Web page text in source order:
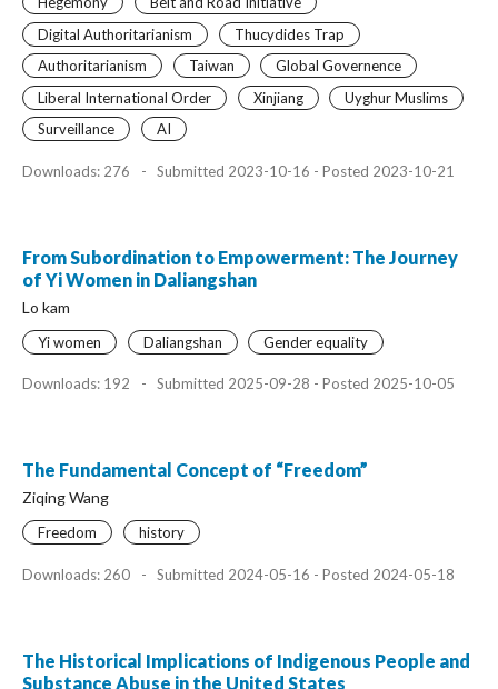
Digital Authoritarianism
Thucydides Trap
Authoritarianism
Taiwan
Global Governence
Liberal International Order
Xinjiang
Uyghur Muslims
Surveillance
AI
Downloads: 276 - Submitted 2023-10-16 - Posted 2023-10-21
From Subordination to Empowerment: The Journey
of Yi Women in Daliangshan
Lo kam
Yi women Daliangshan Gender equality
Downloads: 192 - Submitted 2025-09-28 - Posted 2025-10-05
The Fundamental Concept of “Freedom”
Ziqing Wang
Freedom history
Downloads: 260 - Submitted 2024-05-16 - Posted 2024-05-18
The Historical Implications of Indigenous People and
Substance Abuse in the United States